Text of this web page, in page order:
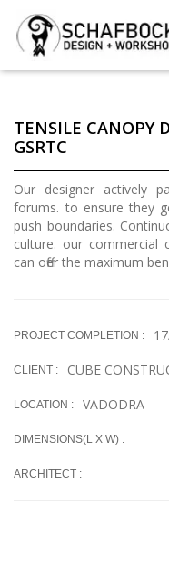
TENSILE CANOPY
GSRTC
Our designer actively
forums. to ensure they
push boundaries.
culture. our commercial
can offer the maximum
PROJECT COMPLETION :
CLIENT : CUBE
LOCATION : VADODRA
DIMENSIONS(L X W) :
ARCHITECT :